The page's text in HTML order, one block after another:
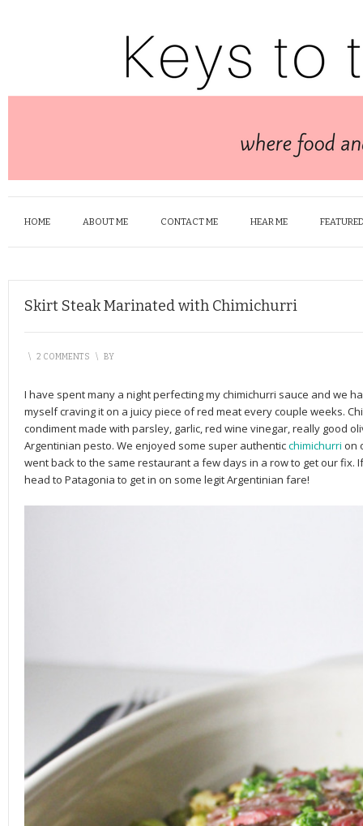
HOME ABOUT ME CONTACT ME HEAR ME
Skirt Steak Marinated with Chimichurri
\ 2 COMMENTS \ BY
I have spent many a night perfecting my chimichurri sauce and we
myself craving it on a juicy piece of red meat every couple weeks.
condiment made with parsley, garlic, red wine vinegar, really good
Argentinian pesto. We enjoyed some super authenticchimichurri on
went back to the same restaurant a few days in a row to get our fix.
head to Patagonia to get in on some legit Argentinian fare!